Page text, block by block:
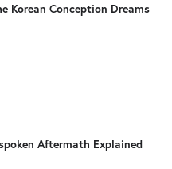
Korean Conception Dreams
Aftermath Explained